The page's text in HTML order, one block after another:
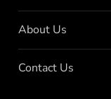
About Us
Contact Us